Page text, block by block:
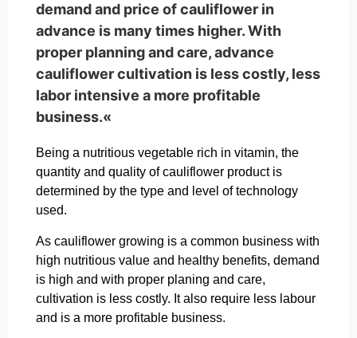
demand and price of cauliflower in
advance is many times higher. With
proper planning and care, advance
cauliflower cultivation is less costly, less
labor intensive a more profitable
business.«
Being a nutritious vegetable rich in vitamin, the
quantity and quality of cauliflower product is
determined by the type and level of technology
used.
As cauliflower growing is a common business with
high nutritious value and healthy benefits, demand
is high and with proper planing and care,
cultivation is less costly. It also require less labour
and is a more profitable business.